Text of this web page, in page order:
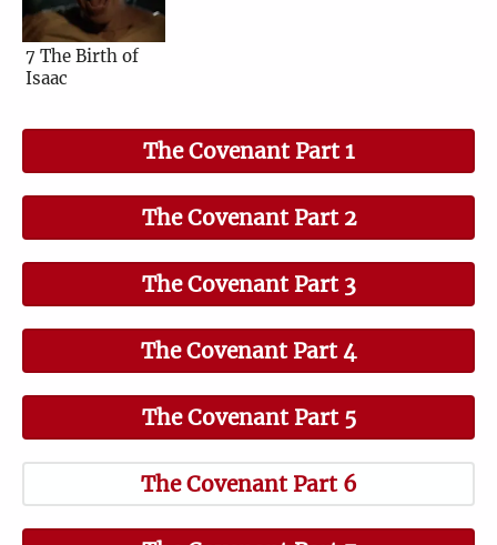
7 The Birth of
Isaac
The Covenant Part 1
The Covenant Part 2
The Covenant Part 3
The Covenant Part 4
The Covenant Part 5
The Covenant Part 6